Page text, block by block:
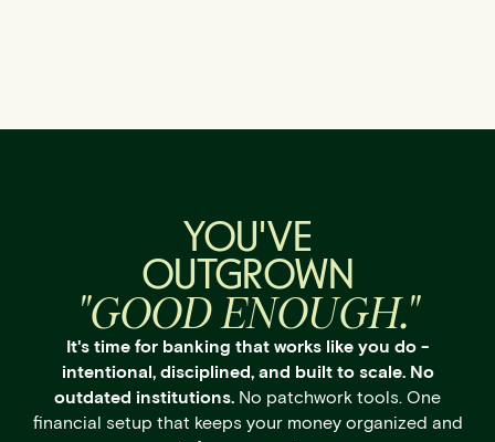
YOU'VE
OUTGROWN
"GOOD ENOUGH."
It's time for banking that works like you do -
intentional, disciplined, and built to scale. No
outdated institutions. No patchwork tools. One
financial setup that keeps your money organized and